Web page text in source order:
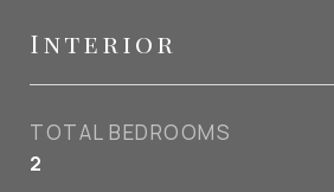
Interior
TOTAL BEDROOMS
2